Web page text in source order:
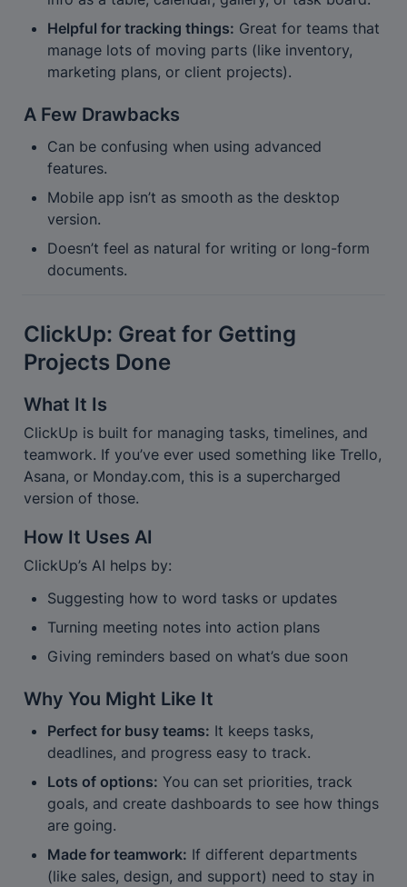
Helpful for tracking things: Great for teams that
manage lots of moving parts (like inventory,
marketing plans, or client projects).
A Few Drawbacks
Can be confusing when using advanced
features.
Mobile app isn’t as smooth as the desktop
version.
Doesn’t feel as natural for writing or long-form
documents.
ClickUp: Great for Getting
Projects Done
What It Is
ClickUp is built for managing tasks, timelines, and
teamwork. If you’ve ever used something like Trello,
Asana, or Monday.com, this is a supercharged
version of those.
How It Uses AI
ClickUp’s AI helps by:
Suggesting how to word tasks or updates
Turning meeting notes into action plans
Giving reminders based on what’s due soon
Why You Might Like It
Perfect for busy teams: It keeps tasks,
deadlines, and progress easy to track.
Lots of options: You can set priorities, track
goals, and create dashboards to see how things
are going.
Made for teamwork: If different departments
(like sales, design, and support) need to stay in